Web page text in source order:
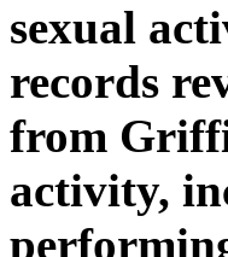
sexual
records
from
activity,